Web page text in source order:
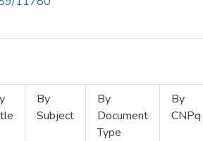
By
Subject
By
Document
Type
By
CNPq